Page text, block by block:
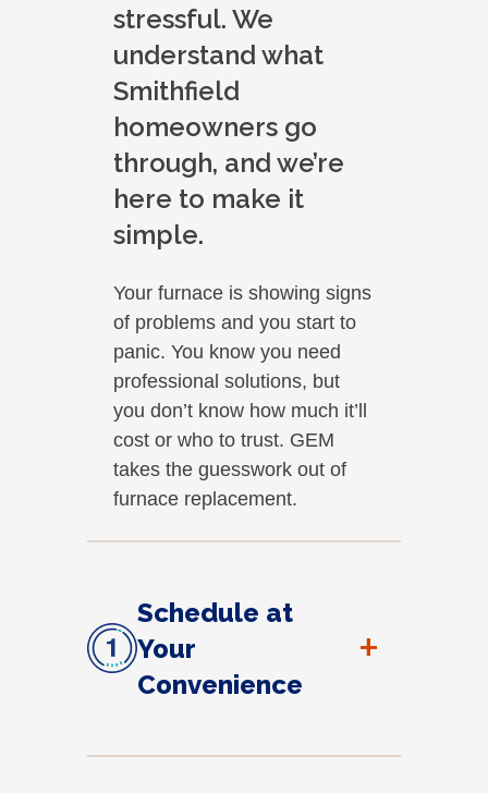
stressful. We
understand what
Smithfield
homeowners go
through, and we’re
here to make it
simple.
Your furnace is showing signs
of problems and you start to
panic. You know you need
professional solutions, but
you don’t know how much it’ll
cost or who to trust. GEM
takes the guesswork out of
furnace replacement.
Schedule at
Your
Convenience
+